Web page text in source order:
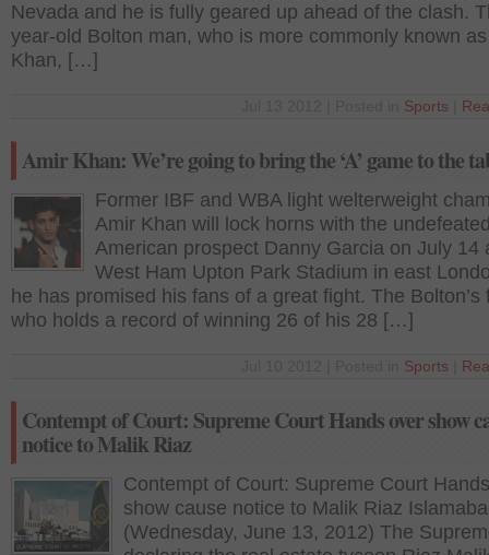
Nevada and he is fully geared up ahead of the clash.
year-old Bolton man, who is more commonly known
Khan, […]
Sports
Amir Khan: We’re going to bring the ‘A’ game to the
Former IBF and WBA light welterweight
Amir Khan will lock horns with the
American prospect Danny Garcia on July 14
West Ham Upton Park Stadium in east
he has promised his fans of a great fight. The Bolton’s
who holds a record of winning 26 of his 28 […]
Sports
Contempt of Court: Supreme Court Hands over show
notice to Malik Riaz
Contempt of Court: Supreme Court
show cause notice to Malik Riaz
(Wednesday, June 13, 2012) The